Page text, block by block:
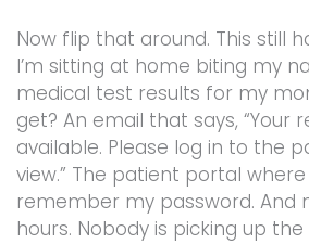
Now flip that around. This still
I’m sitting at home biting my
medical test results for my
get? An email that says, “Your
available. Please log in to the
view.” The patient portal where
remember my password. And
hours. Nobody is picking up